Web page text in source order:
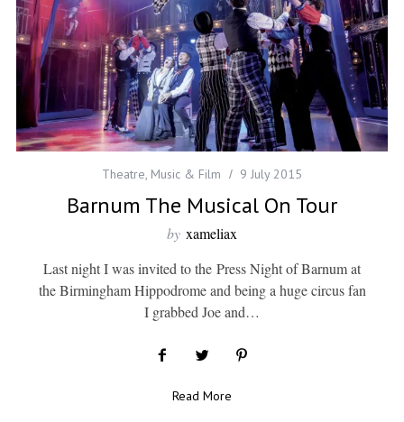
Theatre, Music & Film 9 July 2015
Barnum The Musical On Tour
by xameliax
Last night I was invited to the Press Night of Barnum at
the Birmingham Hippodrome and being a huge circus fan
I grabbed Joe and…
Read More